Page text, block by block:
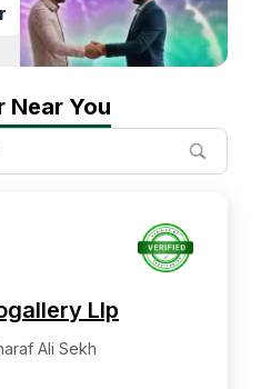
Near You
Llp
Ali Sekh